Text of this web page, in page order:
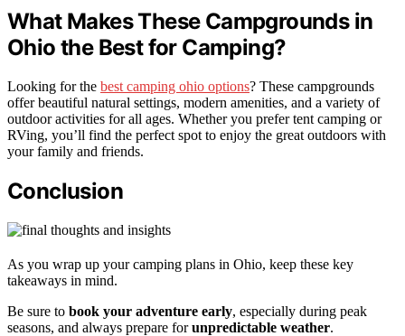
What Makes These Campgrounds in
Ohio the Best for Camping?
Looking for the best camping ohio options? These campgrounds
offer beautiful natural settings, modern amenities, and a variety of
outdoor activities for all ages. Whether you prefer tent camping or
RVing, you’ll find the perfect spot to enjoy the great outdoors with
your family and friends.
Conclusion
As you wrap up your camping plans in Ohio, keep these key
takeaways in mind.
Be sure to book your adventure early, especially during peak
seasons, and always prepare forunpredictable weather.